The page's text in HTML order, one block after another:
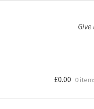
Give
£0.00 0